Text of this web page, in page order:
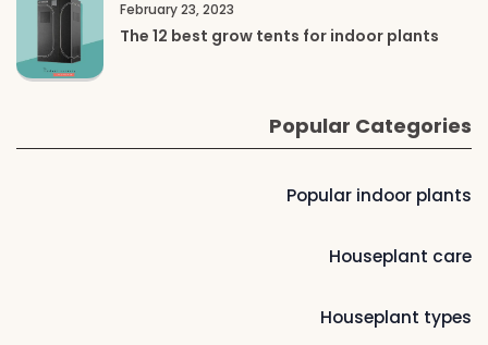
February 23, 2023
The 12 best grow tents for indoor plants
Popular Categories
Popular indoor plants
Houseplant care
Houseplant types